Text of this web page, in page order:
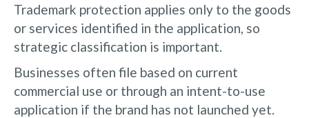
Trademark protection applies only to the goods
or services identified in the application, so
strategic classification is important.
Businesses often file based on current
commercial use or through an intent-to-use
application if the brand has not launched yet.